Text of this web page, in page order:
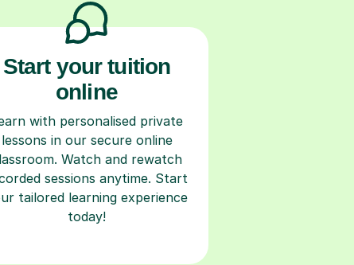
Start your tuition
online
with personalised private
lessons in our secure online
Watch and rewatch
sessions anytime. Start
tailored learning experience
today!